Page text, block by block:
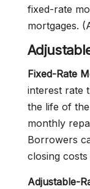
fixed-rate
mortgages.
Fixed-Rate
interest rate
the life of
monthly
Borrowers
closing
Adjustable-